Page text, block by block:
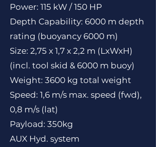
Power: 115 kW / 150 HP
Depth Capability: 6000 m depth
rating (buoyancy 6000 m)
Size: 2,75 x 1,7 x 2,2 m (LxWxH)
(incl. tool skid & 6000 m buoy)
Weight: 3600 kg total weight
Speed: 1,6 m/s max. speed (fwd),
0,8 m/s (lat)
Payload: 350kg
AUX Hyd. system